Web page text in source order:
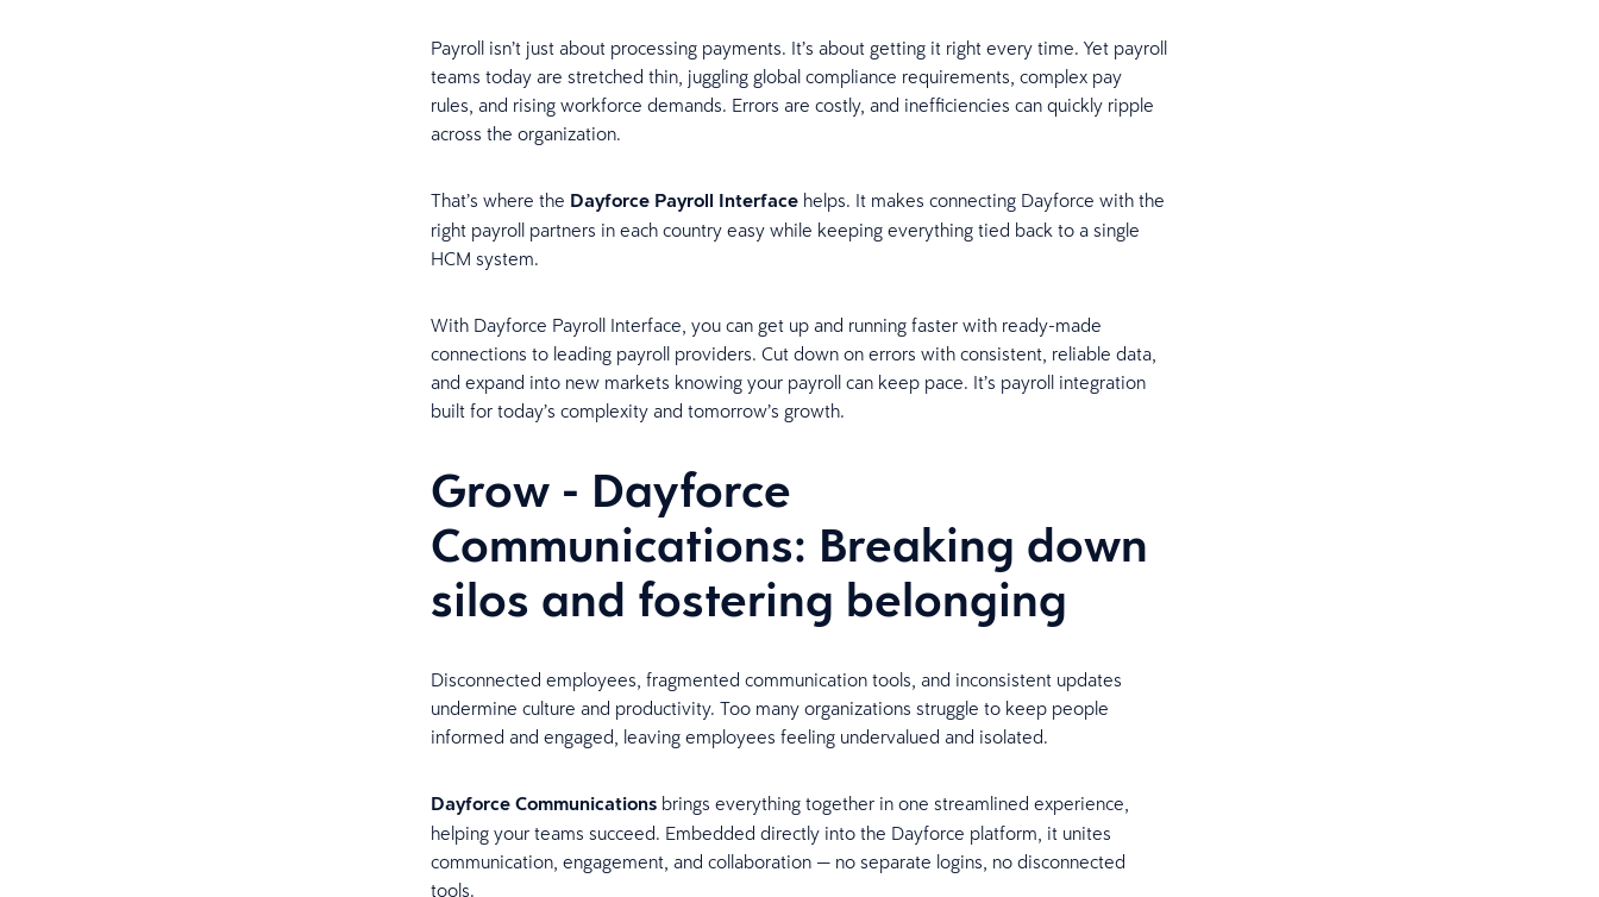
Payroll isn’t just about processing payments. It’s about getting it right every time. Yet payroll
teams today are stretched thin, juggling global compliance requirements, complex pay
rules, and rising workforce demands. Errors are costly, and inefficiencies can quickly ripple
across the organization.
That’s where the Dayforce Payroll Interfacehelps. It makes connecting Dayforce with the
right payroll partners in each country easy while keeping everything tied back to a single
HCM system.
With Dayforce Payroll Interface, you can get up and running faster with ready-made
connections to leading payroll providers. Cut down on errors with consistent, reliable data,
and expand into new markets knowing your payroll can keep pace. It’s payroll integration
built for today’s complexity and tomorrow’s growth.
Grow - Dayforce
Communications: Breaking down
silos and fostering belonging
Disconnected employees, fragmented communication tools, and inconsistent updates
undermine culture and productivity. Too many organizations struggle to keep people
informed and engaged, leaving employees feeling undervalued and isolated.
Dayforce Communicationsbrings everything together in one streamlined experience,
helping your teams succeed. Embedded directly into the Dayforce platform, it unites
communication, engagement, and collaboration — no separate logins, no disconnected
tools.